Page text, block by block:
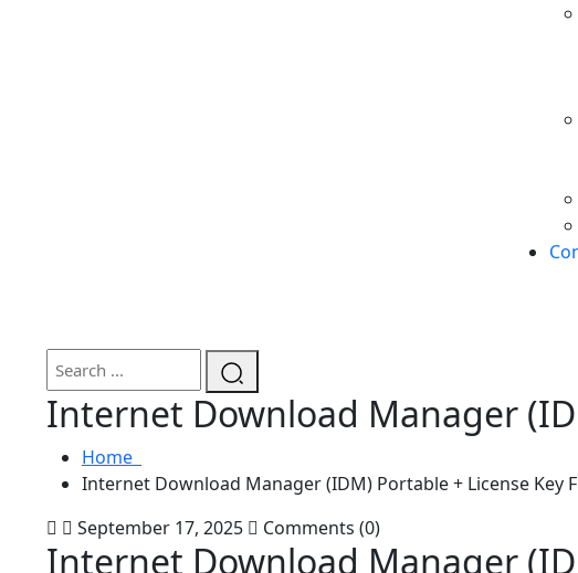
Internet Download Manager
Home
Internet Download Manager (IDM) Portable + License Key
September 17, 2025
Comments (0)
Internet Download Manager